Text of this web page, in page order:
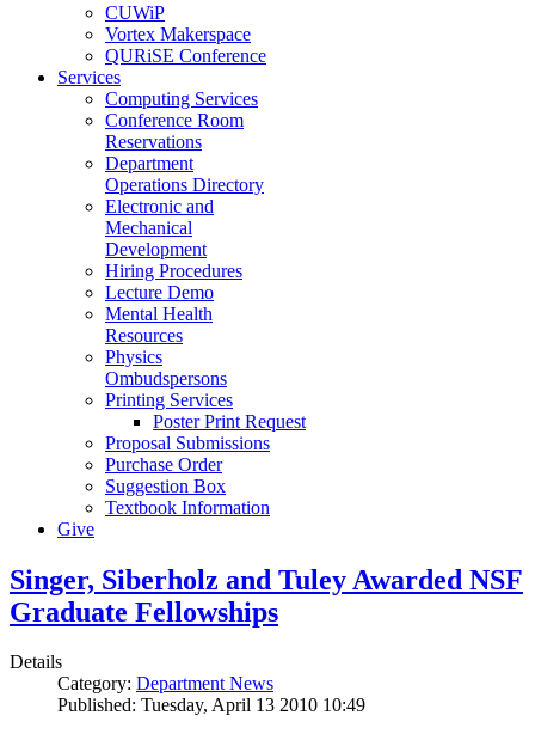
CUWiP
Vortex Makerspace
QURiSE Conference
Services
Computing Services
Conference Room
Reservations
Department
Operations Directory
Electronic and
Mechanical
Development
Hiring Procedures
Lecture Demo
Mental Health
Resources
Physics
Ombudspersons
Printing Services
Poster Print Request
Proposal Submissions
Purchase Order
Suggestion Box
Textbook Information
Give
Singer, Siberholz and Tuley Awarded NSF
Graduate Fellowships
Details
Category: Department News
Published: Tuesday, April 13 2010 10:49